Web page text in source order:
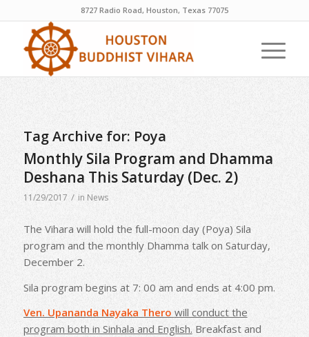
8727 Radio Road, Houston, Texas 77075
Tag Archive for: Poya
Monthly Sila Program and Dhamma
Deshana This Saturday (Dec. 2)
11/29/2017 / in News
The Vihara will hold the full-moon day (Poya) Sila
program and the monthly Dhamma talk on Saturday,
December 2.
Sila program begins at 7: 00 am and ends at 4:00 pm.
Ven. Upananda Nayaka Thero will conduct the
program both in Sinhala and English. Breakfast and